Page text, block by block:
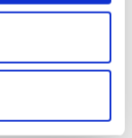
several